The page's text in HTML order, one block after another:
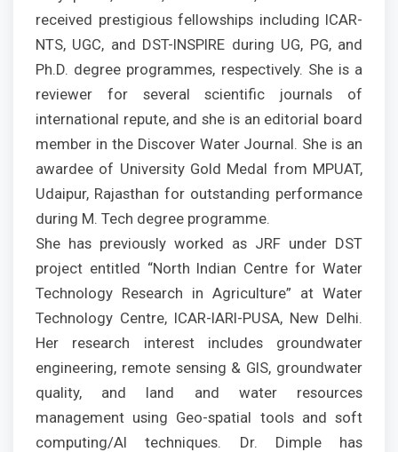
received prestigious fellowships including ICAR-
NTS, UGC, and DST-INSPIRE during UG, PG, and
Ph.D. degree programmes, respectively. She is a
reviewer for several scientific journals of
international repute, and she is an editorial board
member in the Discover Water Journal. She is an
awardee of University Gold Medal from MPUAT,
Udaipur, Rajasthan for outstanding performance
during M. Tech degree programme.
She has previously worked as JRF under DST
project entitled “North Indian Centre for Water
Technology Research in Agriculture” at Water
Technology Centre, ICAR-IARI-PUSA, New Delhi.
Her research interest includes groundwater
engineering, remote sensing & GIS, groundwater
quality, and land and water resources
management using Geo-spatial tools and soft
computing/AI techniques. Dr. Dimple has